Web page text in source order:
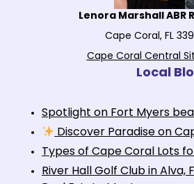
Lenora Marshall ABR
Cape Coral, FL
Cape Coral Central
Local
Spotlight on Fort Myers
Discover Paradise on
Types of Cape Coral Lots
River Hall Golf Club in Alva,